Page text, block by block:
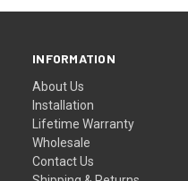
INFORMATION
About Us
Installation
Lifetime Warranty
Wholesale
Contact Us